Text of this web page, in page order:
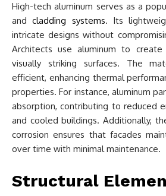
High-tech aluminum serves as a
andcladding systems. Its
intricate designs without
Architects use aluminum to create
visually striking surfaces. The
efficient, enhancing thermal
properties. For instance, aluminum
absorption, contributing to reduced
and cooled buildings. Additionally,
corrosion ensures that facades
over time with minimal maintenance.
Structural